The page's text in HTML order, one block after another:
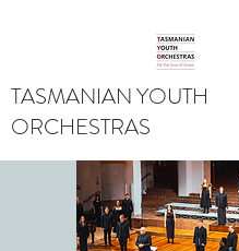
TASMANIAN YOUTH
ORCHESTRAS